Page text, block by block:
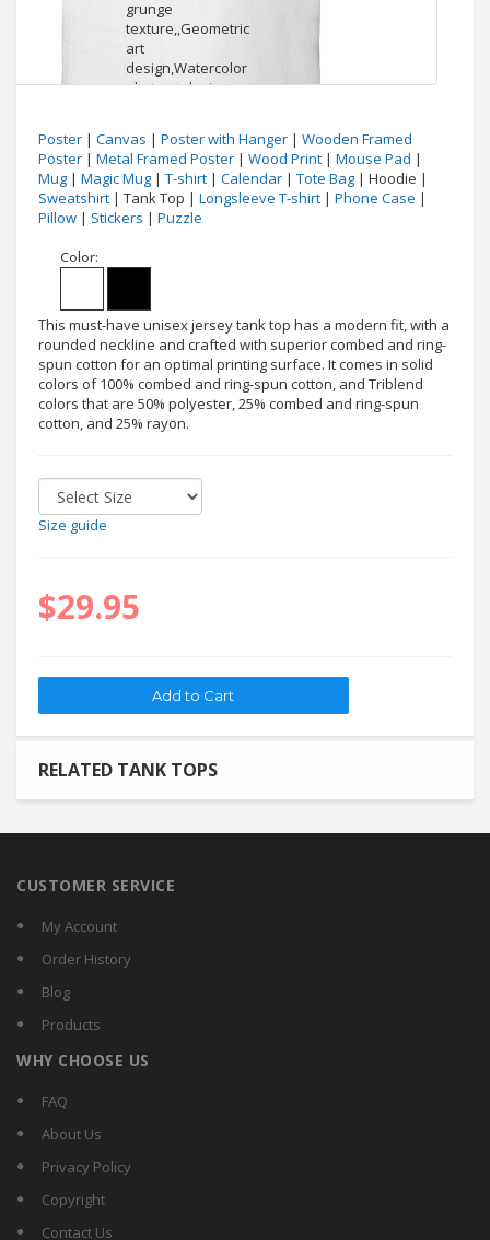
Poster | Canvas | Poster with Hanger | Wooden Framed
Poster | Metal Framed Poster | Wood Print | Mouse Pad |
Mug | Magic Mug | T-shirt | Calendar | Tote Bag | Hoodie |
Sweatshirt | Tank Top | Longsleeve T-shirt | Phone Case |
Pillow | Stickers | Puzzle
Color:
This must-have unisex jersey tank top has a modern fit, with a
rounded neckline and crafted with superior combed and ring-
spun cotton for an optimal printing surface. It comes in solid
colors of 100% combed and ring-spun cotton, and Triblend
colors that are 50% polyester, 25% combed and ring-spun
cotton, and 25% rayon.
Size guide
$29.95
RELATED TANK TOPS
CUSTOMER SERVICE
My Account
Order History
Blog
Products
WHY CHOOSE US
FAQ
About Us
Privacy Policy
Copyright
Contact Us